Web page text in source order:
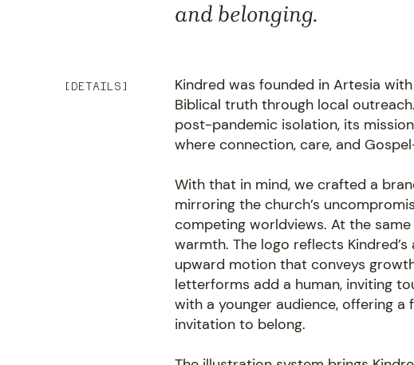
and belonging.
[DETAILS]
Kindred was founded in Artesia
Biblical truth through local
post-pandemic isolation, its
where connection, care, and
With that in mind, we crafted a
mirroring the church’s
competing worldviews. At the
warmth. The logo reflects
upward motion that conveys
letterforms add a human, inviting
with a younger audience, offering a
invitation to belong.